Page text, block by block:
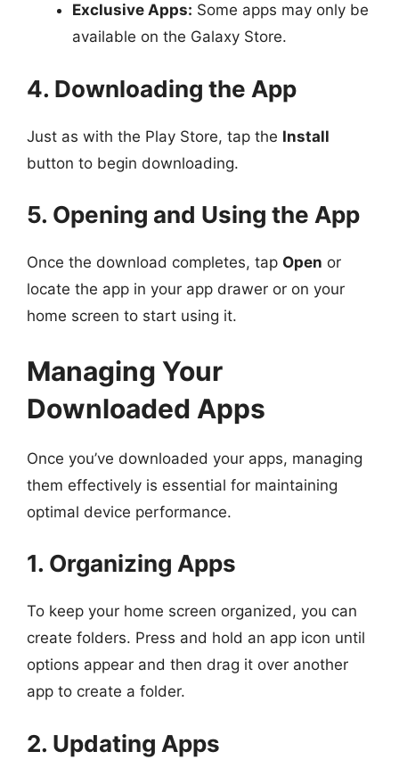
Exclusive Apps: Some apps may only be
available on the Galaxy Store.
4. Downloading the App
Just as with the Play Store, tap the Install
button to begin downloading.
5. Opening and Using the App
Once the download completes, tap Open or
locate the app in your app drawer or on your
home screen to start using it.
Managing Your
Downloaded Apps
Once you’ve downloaded your apps, managing
them effectively is essential for maintaining
optimal device performance.
1. Organizing Apps
To keep your home screen organized, you can
create folders. Press and hold an app icon until
options appear and then drag it over another
app to create a folder.
2. Updating Apps